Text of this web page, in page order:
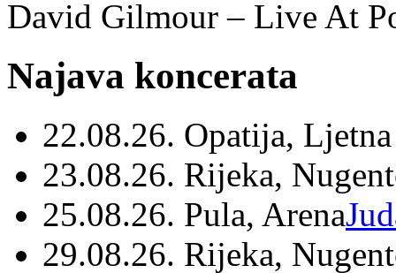
David Gilmour – Live At
Najava koncerata
22.08.26. Opatija,
23.08.26. Rijeka,
25.08.26. Pula, Arena
29.08.26. Rijeka,